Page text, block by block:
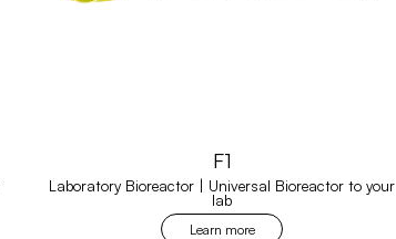
F1
Laboratory Bioreactor | Universal Bioreactor to your
lab
Learn more